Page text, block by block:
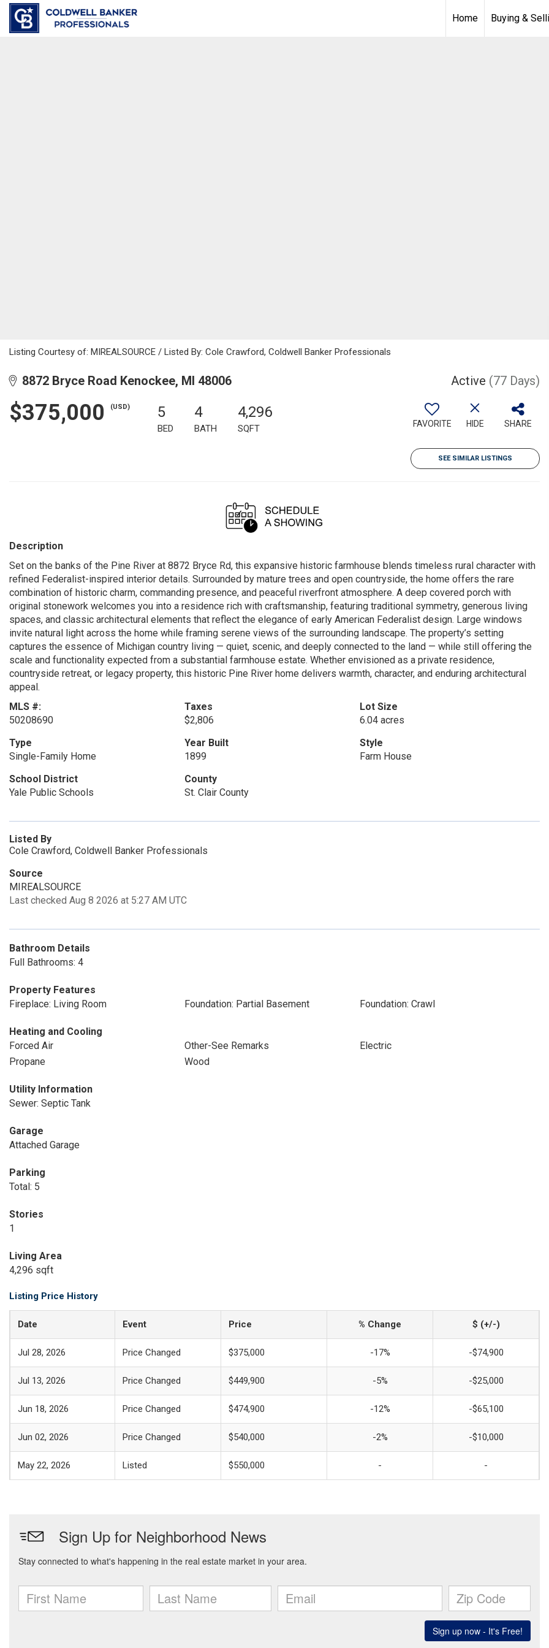
Home
Buying &
Listing Courtesy of: MIREALSOURCE / Listed By: Cole Crawford, Coldwell Banker Professionals
8872 Bryce Road Kenockee, MI 48006 Active (77 Days)
$375,000 (USD) 5
BED
4
BATH
4,296
SQFT FAVORITE HIDE SHARE
SEE SIMILAR LISTINGS
Description
Set on the banks of the Pine River at 8872 Bryce Rd, this expansive historic farmhouse blends timeless rural character with
refined Federalist-inspired interior details. Surrounded by mature trees and open countryside, the home offers the rare
combination of historic charm, commanding presence, and peaceful riverfront atmosphere. A deep covered porch with
original stonework welcomes you into a residence rich with craftsmanship, featuring traditional symmetry, generous living
spaces, and classic architectural elements that reflect the elegance of early American Federalist design. Large windows
invite natural light across the home while framing serene views of the surrounding landscape. The property’s setting
captures the essence of Michigan country living — quiet, scenic, and deeply connected to the land — while still offering the
scale and functionality expected from a substantial farmhouse estate. Whether envisioned as a private residence,
countryside retreat, or legacy property, this historic Pine River home delivers warmth, character, and enduring architectural
appeal.
MLS #:
50208690
Taxes
$2,806
Lot Size
6.04 acres
Type
Single-Family Home
Year Built
1899
Style
Farm House
School District
Yale Public Schools
County
St. Clair County
Listed By
Cole Crawford, Coldwell Banker Professionals
Source
MIREALSOURCE
Last checked Aug 8 2026 at 5:27 AM UTC
Bathroom Details
Full Bathrooms: 4
Property Features
Fireplace: Living Room
Foundation: Partial Basement Foundation: Crawl
Heating and Cooling
Forced Air
Other-See Remarks
Electric
Propane
Wood
Utility Information
Sewer: Septic Tank
Garage
Attached Garage
Parking
Total: 5
Stories
1
Living Area
4,296 sqft
Listing Price History
Date Event Price % Change $ (+/-)
Jul 28, 2026 Price Changed $375,000 -17% -$74,900
Jul 13, 2026 Price Changed $449,900 -5% -$25,000
Jun 18, 2026 Price Changed $474,900 -12% -$65,100
Jun 02, 2026 Price Changed $540,000 -2% -$10,000
May 22, 2026 Listed $550,000 - -